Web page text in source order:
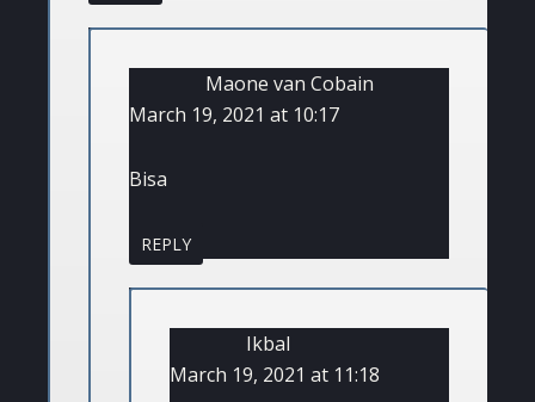
Maone van Cobain
March 19, 2021 at 10:17
Bisa
REPLY
Ikbal
March 19, 2021 at 11:18